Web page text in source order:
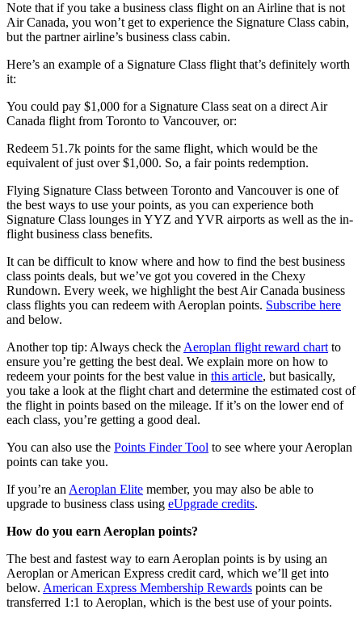
Note that if you take a business class flight on an Airline that is not
Air Canada, you won’t get to experience the Signature Class cabin,
but the partner airline’s business class cabin.
Here’s an example of a Signature Class flight that’s definitely worth
it:
You could pay $1,000 for a Signature Class seat on a direct Air
Canada flight from Toronto to Vancouver, or:
Redeem 51.7k points for the same flight, which would be the
equivalent of just over $1,000. So, a fair points redemption.
Flying Signature Class between Toronto and Vancouver is one of
the best ways to use your points, as you can experience both
Signature Class lounges in YYZ and YVR airports as well as the in-
flight business class benefits.
It can be difficult to know where and how to find the best business
class points deals, but we’ve got you covered in the Chexy
Rundown. Every week, we highlight the best Air Canada business
class flights you can redeem with Aeroplan points. Subscribe here
and below.
Another top tip: Always check the Aeroplan flight reward chart to
ensure you’re getting the best deal. We explain more on how to
redeem your points for the best value in this article, but basically,
you take a look at the flight chart and determine the estimated cost of
the flight in points based on the mileage. If it’s on the lower end of
each class, you’re getting a good deal.
You can also use the Points Finder Tool to see where your Aeroplan
points can take you.
If you’re an Aeroplan Elite member, you may also be able to
upgrade to business class using eUpgrade credits.
How do you earn Aeroplan points?
The best and fastest way to earn Aeroplan points is by using an
Aeroplan or American Express credit card, which we’ll get into
below. American Express Membership Rewards points can be
transferred 1:1 to Aeroplan, which is the best use of your points.